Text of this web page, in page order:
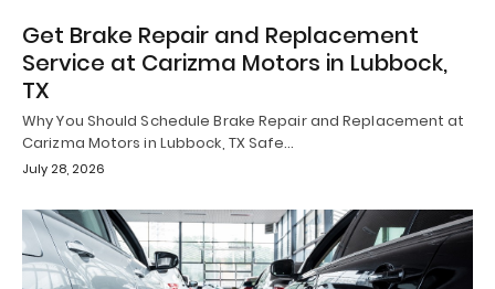
Get Brake Repair and Replacement
Service at Carizma Motors in Lubbock,
TX
Why You Should Schedule Brake Repair and Replacement at
Carizma Motors in Lubbock, TX Safe…
July 28, 2026